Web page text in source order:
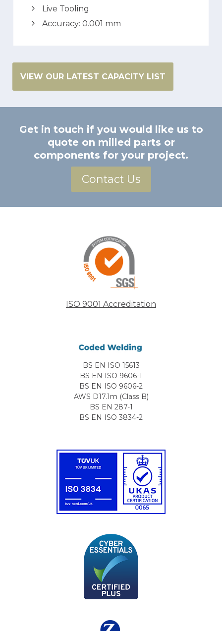
Live Tooling
Accuracy: 0.001 mm
VIEW OUR LATEST CAPACITY LIST
Get in touch if you would like us to
quote on milled parts or
components for your project.
Contact Us
ISO 9001 Accreditation
BS EN ISO 15613
BS EN ISO 9606-1
BS EN ISO 9606-2
AWS D17.1m (Class B)
BS EN 287-1
BS EN ISO 3834-2